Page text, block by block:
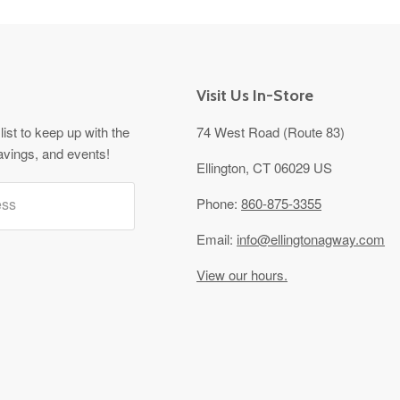
to keep up with the
and events!
Visit Us In-Store
74 West Road (Route 83)
Ellington, CT 06029 US
Phone:860-875-3355
Email: info@ellingtonagway.com
View our hours.